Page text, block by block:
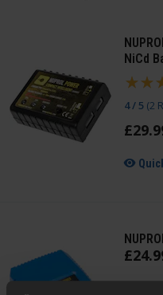
NiCd
4 / 5 (2
£29.
£24.